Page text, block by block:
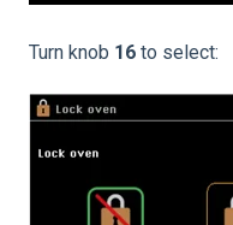
Turn knob 16 to select: